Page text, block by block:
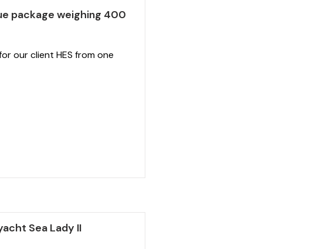
package weighing 400
our client HES from one
Sea Lady II